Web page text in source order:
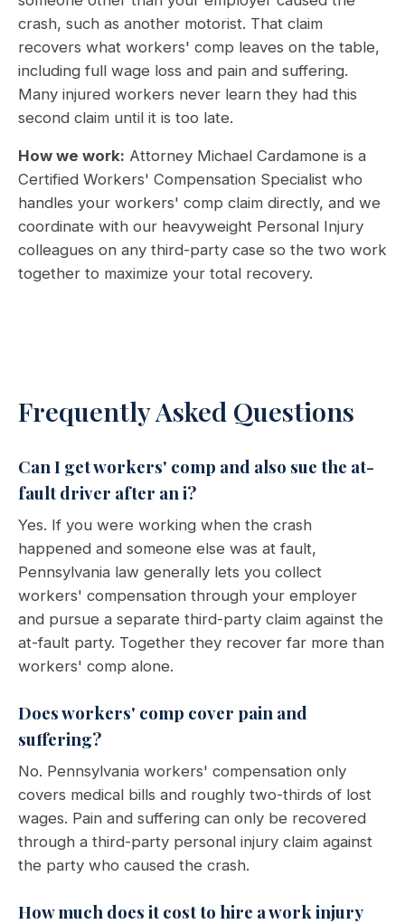
crash, such as another motorist. That claim
recovers what workers' comp leaves on the table,
including full wage loss and pain and suffering.
Many injured workers never learn they had this
second claim until it is too late.
How we work: Attorney Michael Cardamone is a
Certified Workers' Compensation Specialist who
handles your workers' comp claim directly, and we
coordinate with our heavyweight Personal Injury
colleagues on any third-party case so the two work
together to maximize your total recovery.
Frequently Asked Questions
Can I get workers' comp and also sue the at-
fault driver after an i?
Yes. If you were working when the crash
happened and someone else was at fault,
Pennsylvania law generally lets you collect
workers' compensation through your employer
and pursue a separate third-party claim against the
at-fault party. Together they recover far more than
workers' comp alone.
Does workers' comp cover pain and
suffering?
No. Pennsylvania workers' compensation only
covers medical bills and roughly two-thirds of lost
wages. Pain and suffering can only be recovered
through a third-party personal injury claim against
the party who caused the crash.
How much does it cost to hire a work injury